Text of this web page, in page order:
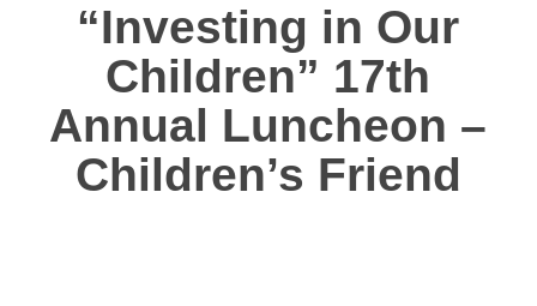
“Investing in Our
Children” 17th
Annual Luncheon –
Children’s Friend